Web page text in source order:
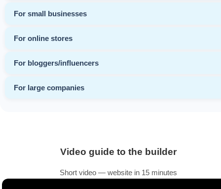
For small businesses
For online stores
For bloggers/influencers
For large companies
Video guide to the builder
Short video — website in 15 minutes